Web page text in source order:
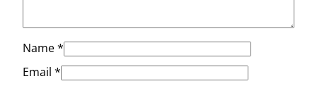
Name*
Email *